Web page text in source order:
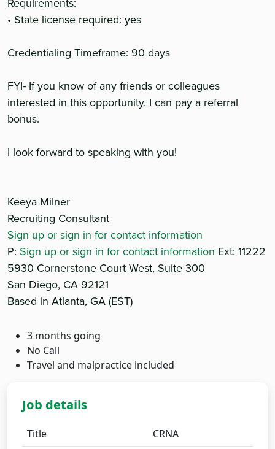
• State license required: yes
Credentialing Timeframe: 90 days
FYI- If you know of any friends or colleagues
interested in this opportunity, I can pay a referral
bonus.
I look forward to speaking with you!
Keeya Milner
Recruiting Consultant
Sign up or sign in for contact information
P: Sign up or sign in for contact information Ext: 11222
5930 Cornerstone Court West, Suite 300
San Diego, CA 92121
Based in Atlanta, GA (EST)
3 months going
No Call
Travel and malpractice included
Job details
Title
CRNA